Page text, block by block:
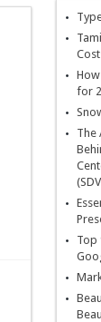
for
The
Top